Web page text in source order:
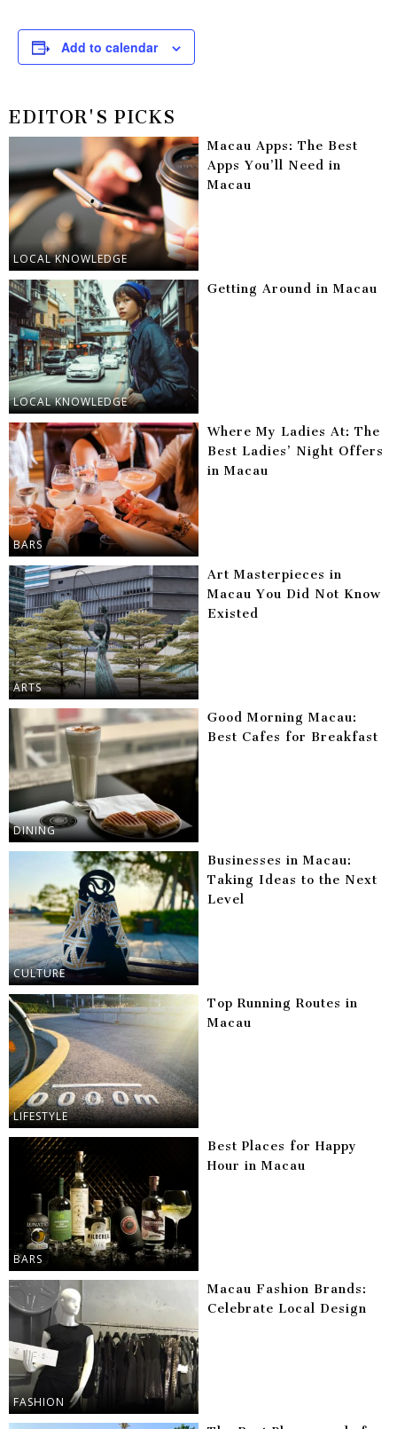
Add to calendar
EDITOR'S PICKS
LOCAL KNOWLEDGE
Macau Apps: The Best
Apps You’ll Need in
Macau
LOCAL KNOWLEDGE
Getting Around in Macau
BARS
Where My Ladies At: The
Best Ladies’ Night Offers
in Macau
ARTS
Art Masterpieces in
Macau You Did Not Know
Existed
DINING
Good Morning Macau:
Best Cafes for Breakfast
CULTURE
Businesses in Macau:
Taking Ideas to the Next
Level
LIFESTYLE
Top Running Routes in
Macau
BARS
Best Places for Happy
Hour in Macau
FASHION
Macau Fashion Brands:
Celebrate Local Design